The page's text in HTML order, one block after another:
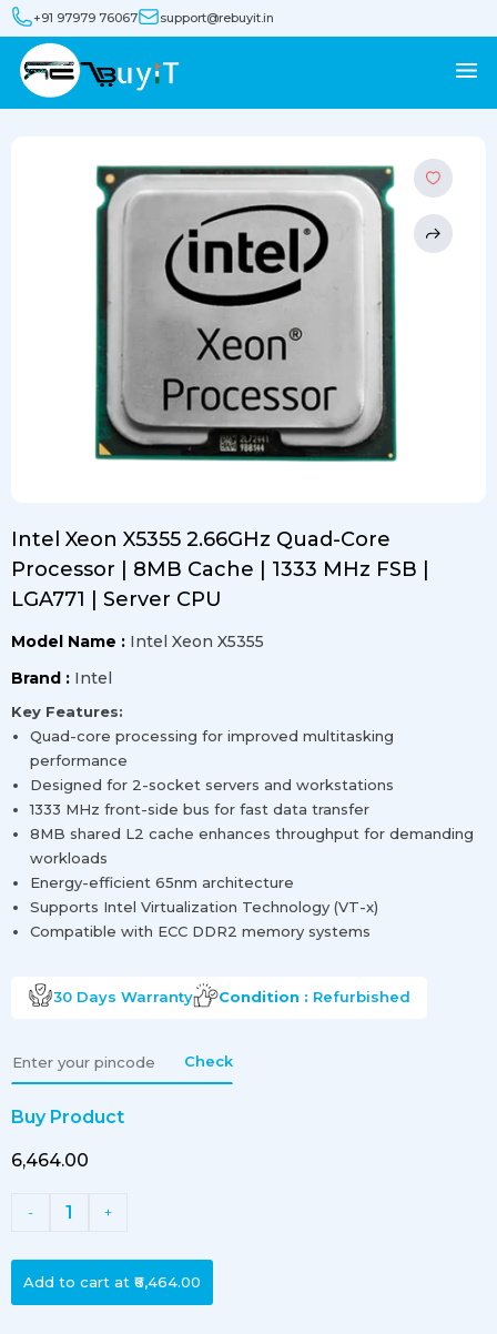
+91 97979 76067 support@rebuyit.in
Intel Xeon X5355 2.66GHz Quad-Core
Processor | 8MB Cache | 1333 MHz FSB |
LGA771 | Server CPU
Model Name : Intel Xeon X5355
Brand : Intel
Key Features:
Quad-core processing for improved multitasking
performance
Designed for 2-socket servers and workstations
1333 MHz front-side bus for fast data transfer
8MB shared L2 cache enhances throughput for demanding
workloads
Energy-efficient 65nm architecture
Supports Intel Virtualization Technology (VT-x)
Compatible with ECC DDR2 memory systems
30 Days Warranty Condition : Refurbished
Check
Buy Product
₹6,464.00
- 1 +
Add to cart at ₹6,464.00